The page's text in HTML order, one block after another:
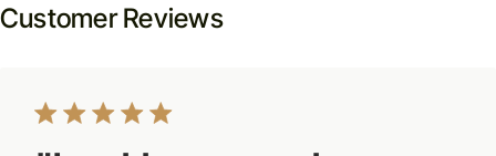
Customer Reviews